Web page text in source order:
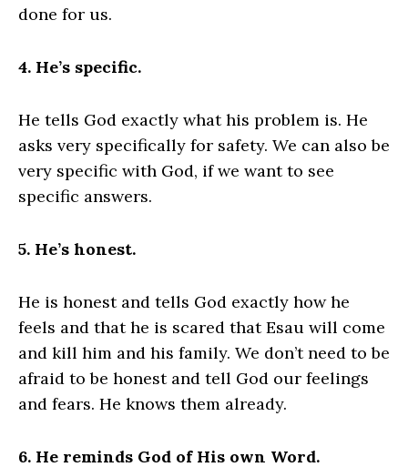
done for us.
4. He’s specific.
He tells God exactly what his problem is. He
asks very specifically for safety. We can also be
very specific with God, if we want to see
specific answers.
5. He’s honest.
He is honest and tells God exactly how he
feels and that he is scared that Esau will come
and kill him and his family. We don’t need to be
afraid to be honest and tell God our feelings
and fears. He knows them already.
6. He reminds God of His own Word.